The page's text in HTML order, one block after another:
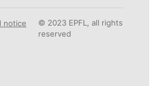
notice
© 2023 EPFL, all rights
reserved